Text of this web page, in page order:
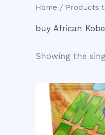
Home / Products
buy African
Showing the